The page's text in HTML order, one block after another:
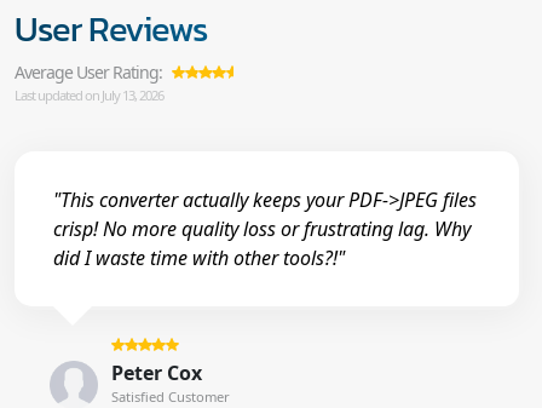
User Reviews
Average User Rating:
Last updated on July 13, 2026
"This converter actually keeps your PDF->JPEG files
crisp! No more quality loss or frustrating lag. Why
did I waste time with other tools?!"
Peter Cox
Satisfied Customer